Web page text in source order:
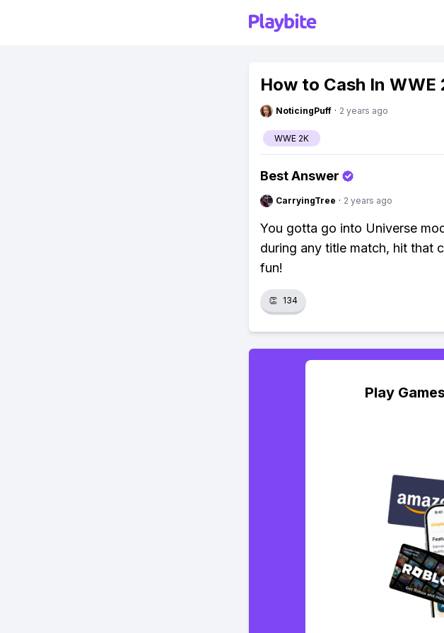
How to Cash In WWE
NoticingPuff · 2 years ago
WWE 2K
Best Answer
CarryingTree · 2 years ago
You gotta go into Universe
during any title match, hit that
fun!
👏 134
Play